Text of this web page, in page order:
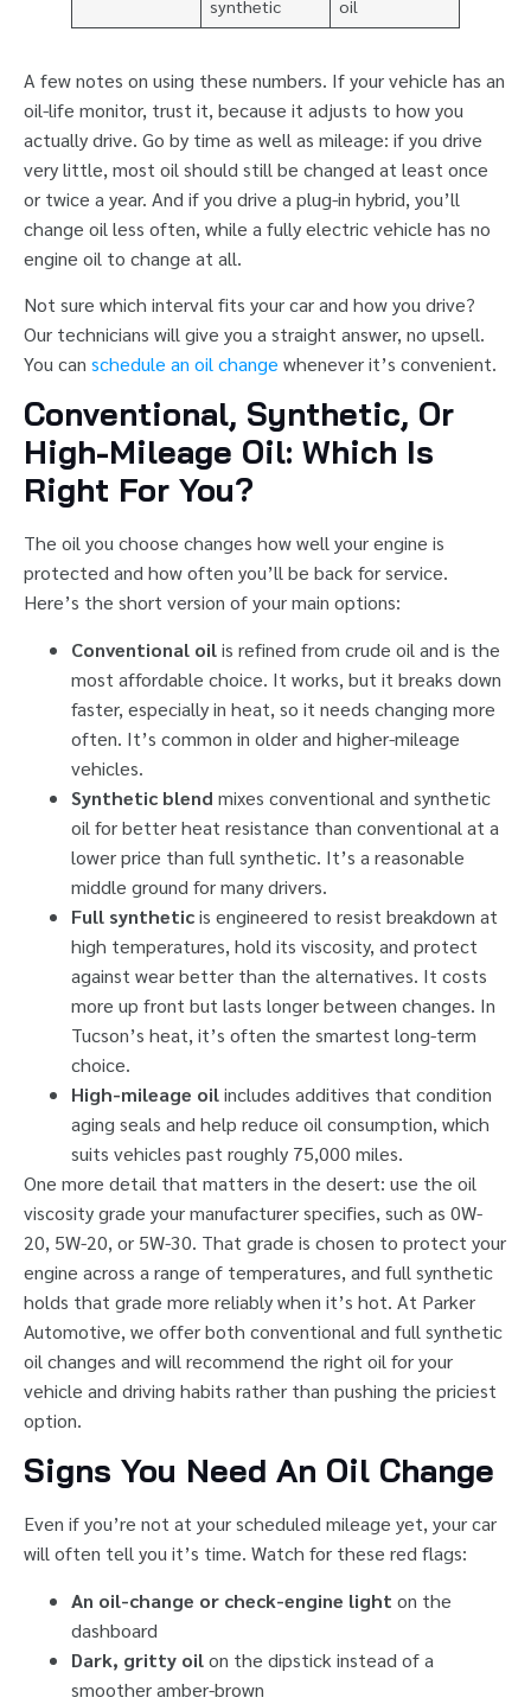
synthetic oil
A few notes on using these numbers. If your vehicle has an
oil-life monitor, trust it, because it adjusts to how you
actually drive. Go by time as well as mileage: if you drive
very little, most oil should still be changed at least once
or twice a year. And if you drive a plug-in hybrid, you’ll
change oil less often, while a fully electric vehicle has no
engine oil to change at all.
Not sure which interval fits your car and how you drive?
Our technicians will give you a straight answer, no upsell.
You can schedule an oil change whenever it’s convenient.
Conventional, Synthetic, Or
High-Mileage Oil: Which Is
Right For You?
The oil you choose changes how well your engine is
protected and how often you’ll be back for service.
Here’s the short version of your main options:
Conventional oilis refined from crude oil and is the
most affordable choice. It works, but it breaks down
faster, especially in heat, so it needs changing more
often. It’s common in older and higher-mileage
vehicles.
Synthetic blend mixes conventional and synthetic
oil for better heat resistance than conventional at a
lower price than full synthetic. It’s a reasonable
middle ground for many drivers.
Full syntheticis engineered to resist breakdown at
high temperatures, hold its viscosity, and protect
against wear better than the alternatives. It costs
more up front but lasts longer between changes. In
Tucson’s heat, it’s often the smartest long-term
choice.
High-mileage oilincludes additives that condition
aging seals and help reduce oil consumption, which
suits vehicles past roughly 75,000 miles.
One more detail that matters in the desert: use the oil
viscosity grade your manufacturer specifies, such as 0W-
20, 5W-20, or 5W-30. That grade is chosen to protect your
engine across a range of temperatures, and full synthetic
holds that grade more reliably when it’s hot. At Parker
Automotive, we offer both conventional and full synthetic
oil changes and will recommend the right oil for your
vehicle and driving habits rather than pushing the priciest
option.
Signs You Need An Oil Change
Even if you’re not at your scheduled mileage yet, your car
will often tell you it’s time. Watch for these red flags:
An oil-change or check-engine light on the
dashboard
Dark, gritty oilon the dipstick instead of a
smoother amber-brown